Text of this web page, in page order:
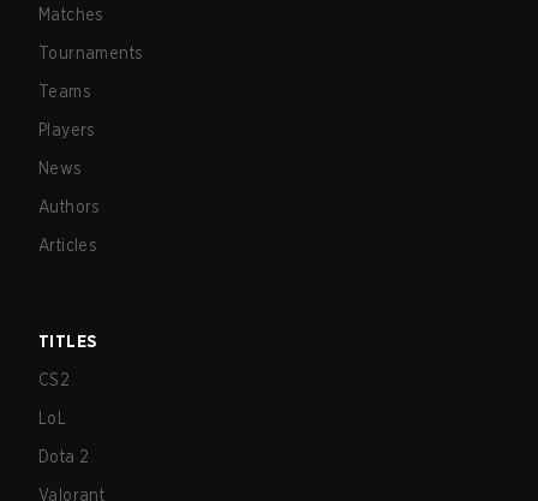
Matches
Tournaments
Teams
Players
News
Authors
Articles
TITLES
CS2
LoL
Dota 2
Valorant